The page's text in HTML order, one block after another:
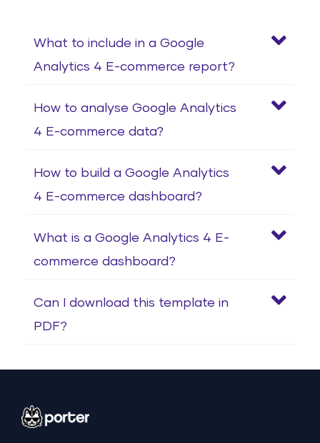
What to include in a Google
Analytics 4 E-commerce report?
How to analyse Google Analytics
4 E-commerce data?
How to build a Google Analytics
4 E-commerce dashboard?
What is a Google Analytics 4 E-
commerce dashboard?
Can I download this template in
PDF?